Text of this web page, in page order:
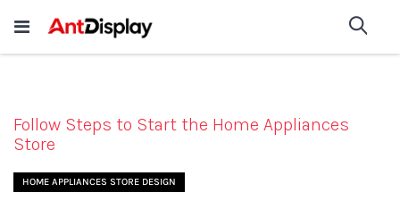
Wholesale Store Fixtures For
Sale
shop now
Follow Steps to Start the Home Appliances
Store
HOME APPLIANCES STORE DESIGN